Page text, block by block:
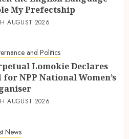
My Prefectship
AUGUST 2026
and Politics
Lomokie Declares
for NPP National Women’s
AUGUST 2026
News